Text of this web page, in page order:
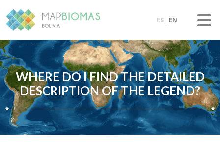
ES EN
WHERE DO I FIND THE DETAILED
DESCRIPTION OF THE LEGEND?